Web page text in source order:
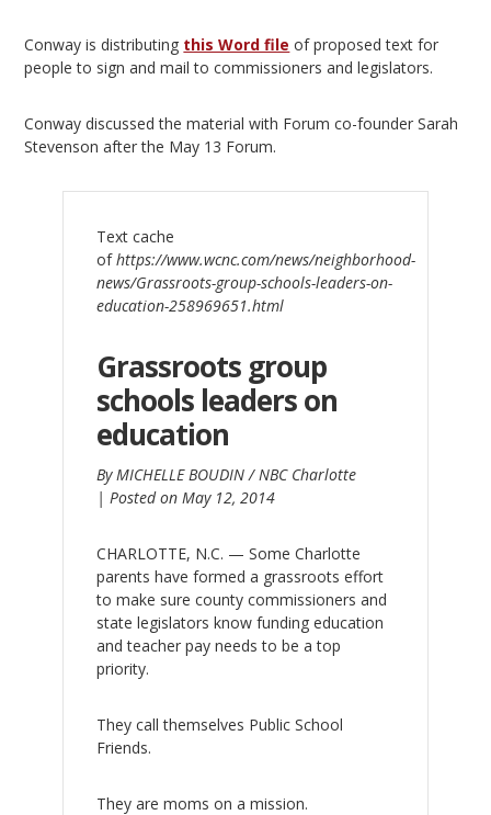
Conway is distributing this Word file of proposed text for
people to sign and mail to commissioners and legislators.
Conway discussed the material with Forum co-founder Sarah
Stevenson after the May 13 Forum.
Text cache
ofhttps://www.wcnc.com/news/neighborhood-
news/Grassroots-group-schools-leaders-on-
education-258969651.html
Grassroots group
schools leaders on
education
By MICHELLE BOUDIN / NBC Charlotte
|Posted on May 12, 2014
CHARLOTTE, N.C. — Some Charlotte
parents have formed a grassroots effort
to make sure county commissioners and
state legislators know funding education
and teacher pay needs to be a top
priority.
They call themselves Public School
Friends.
They are moms on a mission.